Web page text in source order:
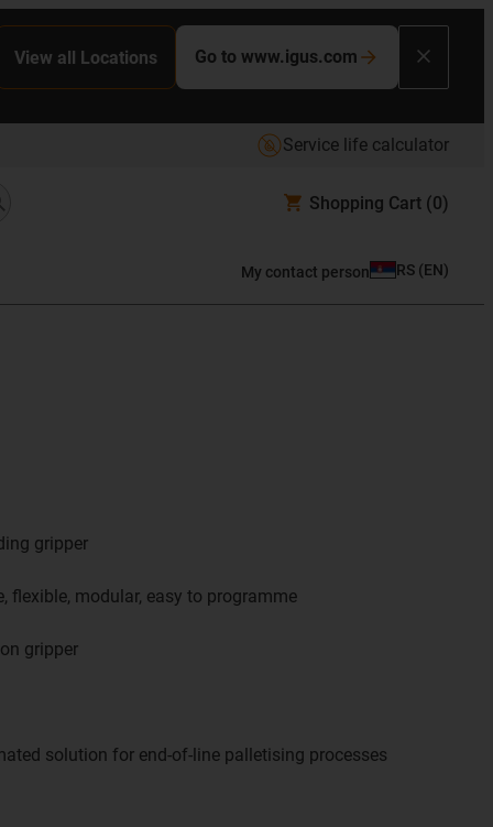
View all Locations Go to www.igus.com
Service life calculator
Shopping Cart (0)
My contact person RS (EN)
gripper
flexible, modular, easy to programme
gripper
solution for end-of-line palletising processes